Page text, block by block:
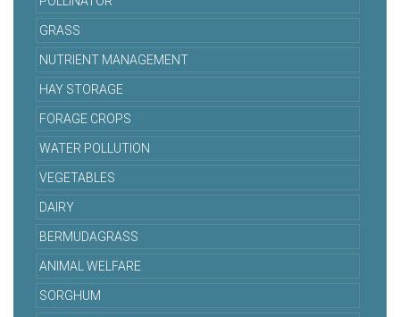
GRASS
NUTRIENT MANAGEMENT
HAY STORAGE
FORAGE CROPS
WATER POLLUTION
VEGETABLES
DAIRY
BERMUDAGRASS
ANIMAL WELFARE
SORGHUM